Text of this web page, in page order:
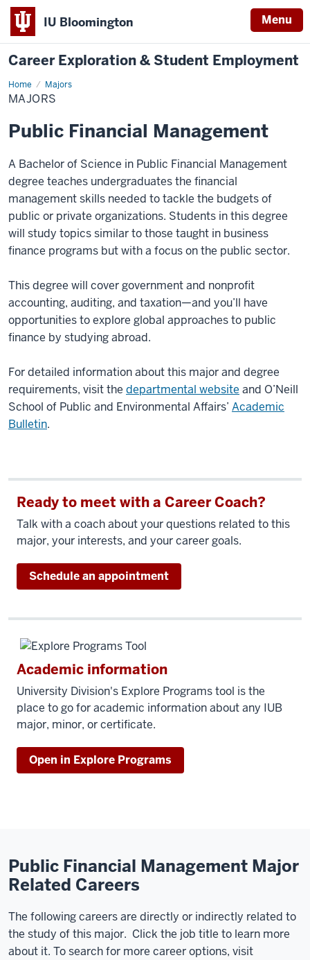
IU Bloomington Menu
Career Exploration & Student Employment
Home Majors
Majors
MAJORS
Public Financial Management
A Bachelor of Science in Public Financial Management
degree teaches undergraduates the financial
management skills needed to tackle the budgets of
public or private organizations. Students in this degree
will study topics similar to those taught in business
finance programs but with a focus on the public sector.
This degree will cover government and nonprofit
accounting, auditing, and taxation—and you’ll have
opportunities to explore global approaches to public
finance by studying abroad.
For detailed information about this major and degree
requirements, visit the departmental website and O’Neill
School of Public and Environmental Affairs’ Academic
Bulletin.
Ready to meet with a Career Coach?
Talk with a coach about your questions related to this
major, your interests, and your career goals.
Schedule an appointment
Academic information
University Division's Explore Programs tool is the
place to go for academic information about any IUB
major, minor, or certificate.
Open in Explore Programs
Public Financial Management Major
Related Careers
The following careers are directly or indirectly related to
the study of this major. Click the job title to learn more
about it. To search for more career options, visit